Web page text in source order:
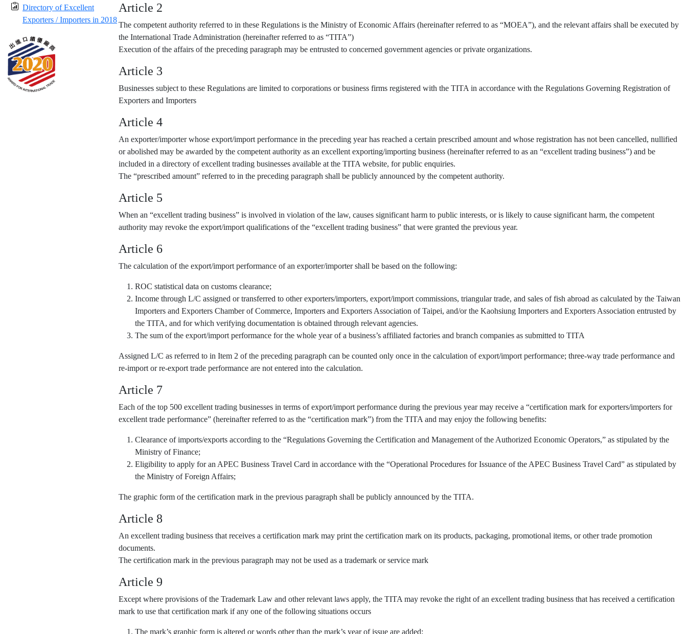
Directory of Excellent
Exporters / Importers in 2018
Article 2
The competent authority referred to in these Regulations is the Ministry of Economic Affairs (hereinafter referred to as “MOEA”), and the relevant affairs shall be executed by
the International Trade Administration (hereinafter referred to as “TITA”)
Execution of the affairs of the preceding paragraph may be entrusted to concerned government agencies or private organizations.
Article 3
Businesses subject to these Regulations are limited to corporations or business firms registered with the TITA in accordance with the Regulations Governing Registration of
Exporters and Importers
Article 4
An exporter/importer whose export/import performance in the preceding year has reached a certain prescribed amount and whose registration has not been cancelled, nullified
or abolished may be awarded by the competent authority as an excellent exporting/importing business (hereinafter referred to as an “excellent trading business”) and be
included in a directory of excellent trading businesses available at the TITA website, for public enquiries.
The “prescribed amount” referred to in the preceding paragraph shall be publicly announced by the competent authority.
Article 5
When an “excellent trading business” is involved in violation of the law, causes significant harm to public interests, or is likely to cause significant harm, the competent
authority may revoke the export/import qualifications of the “excellent trading business” that were granted the previous year.
Article 6
The calculation of the export/import performance of an exporter/importer shall be based on the following:
ROC statistical data on customs clearance;
Income through L/C assigned or transferred to other exporters/importers, export/import commissions, triangular trade, and sales of fish abroad as calculated by the Taiwan
Importers and Exporters Chamber of Commerce, Importers and Exporters Association of Taipei, and/or the Kaohsiung Importers and Exporters Association entrusted by
the TITA, and for which verifying documentation is obtained through relevant agencies.
The sum of the export/import performance for the whole year of a business’s affiliated factories and branch companies as submitted to TITA
Assigned L/C as referred to in Item 2 of the preceding paragraph can be counted only once in the calculation of export/import performance; three-way trade performance and
re-import or re-export trade performance are not entered into the calculation.
Article 7
Each of the top 500 excellent trading businesses in terms of export/import performance during the previous year may receive a “certification mark for exporters/importers for
excellent trade performance” (hereinafter referred to as the “certification mark”) from the TITA and may enjoy the following benefits:
Clearance of imports/exports according to the “Regulations Governing the Certification and Management of the Authorized Economic Operators,” as stipulated by the
Ministry of Finance;
Eligibility to apply for an APEC Business Travel Card in accordance with the “Operational Procedures for Issuance of the APEC Business Travel Card” as stipulated by
the Ministry of Foreign Affairs;
The graphic form of the certification mark in the previous paragraph shall be publicly announced by the TITA.
Article 8
An excellent trading business that receives a certification mark may print the certification mark on its products, packaging, promotional items, or other trade promotion
documents.
The certification mark in the previous paragraph may not be used as a trademark or service mark
Article 9
Except where provisions of the Trademark Law and other relevant laws apply, the TITA may revoke the right of an excellent trading business that has received a certification
mark to use that certification mark if any one of the following situations occurs
The mark’s graphic form is altered or words other than the mark’s year of issue are added;